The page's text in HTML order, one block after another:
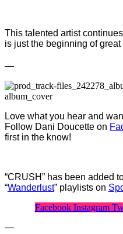
This talented artist
is just the beginning of
—
Love what you hear and
Follow Dani Doucette on
first in the know!
“CRUSH” has been added
“Wanderlust” playlists on
Facebook Instagram
—